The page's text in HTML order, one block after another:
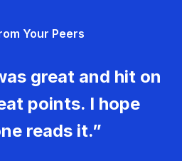
Your Peers
great and hit on
points. I hope
reads it.”